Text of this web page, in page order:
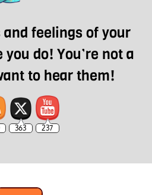
feelings of your
do! You’re not a
to hear them!
363 237